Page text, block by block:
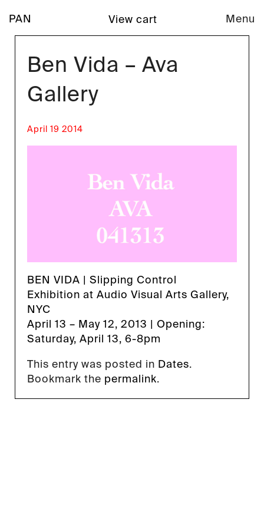
PAN Menu
View cart
Ben Vida – Ava
Gallery
April 19 2014
BEN VIDA | Slipping Control
Exhibition at Audio Visual Arts Gallery,
NYC
April 13 – May 12, 2013 | Opening:
Saturday, April 13, 6-8pm
This entry was posted in Dates.
Bookmark the permalink.